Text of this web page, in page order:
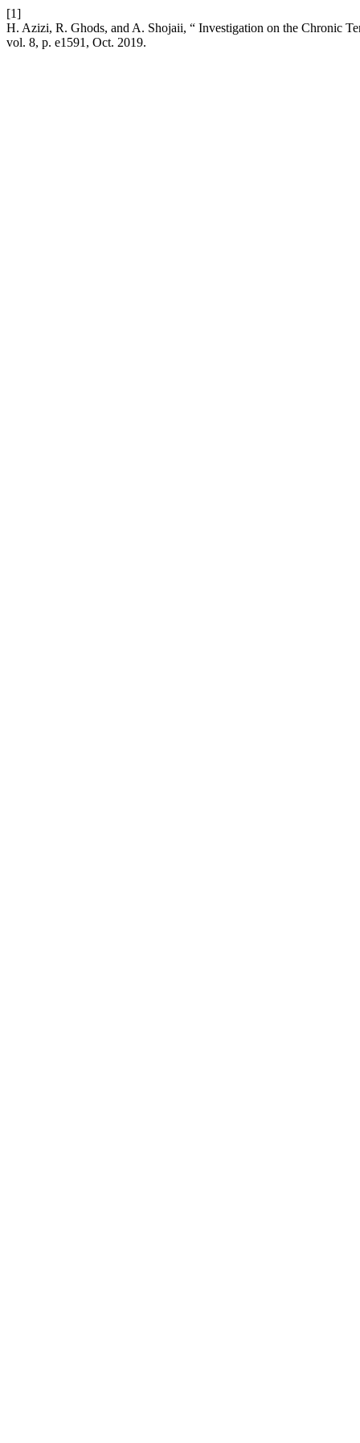
[1]
H. Azizi, R. Ghods, and A. Shojaii, “ Investigation on the Chronic
vol. 8, p. e1591, Oct. 2019.